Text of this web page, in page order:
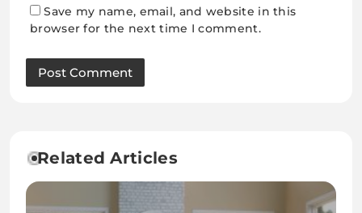
Save my name, email, and website in this
browser for the next time I comment.
Related Articles